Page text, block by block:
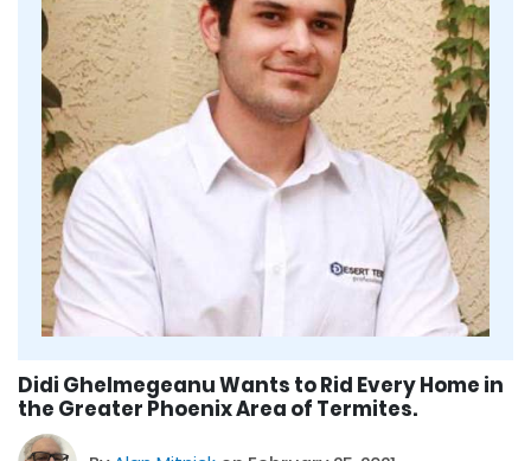
Didi Ghelmegeanu Wants to Rid Every Home in
the Greater Phoenix Area of Termites.